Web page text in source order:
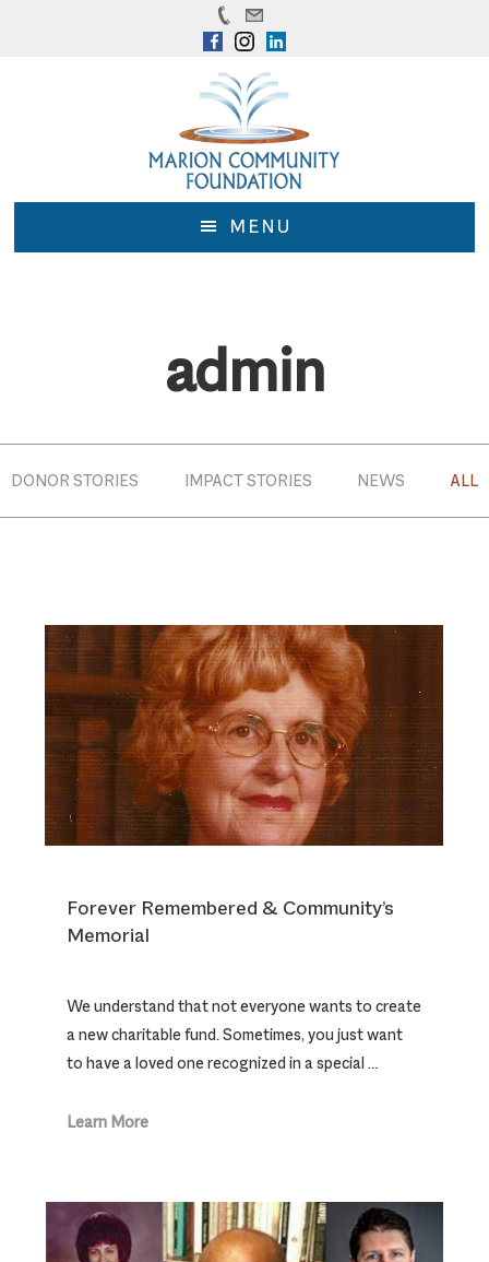
MENU
admin
DONOR STORIES IMPACT STORIES NEWS ALL
Forever Remembered & Community’s
Memorial
We understand that not everyone wants to create
a new charitable fund. Sometimes, you just want
to have a loved one recognized in a special …
Learn More